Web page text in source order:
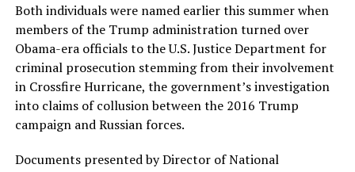
Both individuals were named earlier this summer when
members of the Trump administration turned over
Obama-era officials to the U.S. Justice Department for
criminal prosecution stemming from their involvement
in Crossfire Hurricane, the government’s investigation
into claims of collusion between the 2016 Trump
campaign and Russian forces.
Documents presented by Director of National